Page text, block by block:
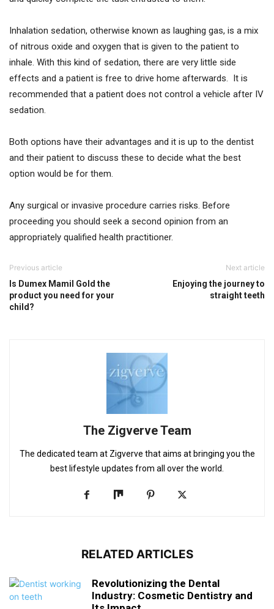
Inhalation sedation, otherwise known as laughing gas, is a mix
of nitrous oxide and oxygen that is given to the patient to
inhale. With this kind of sedation, there are very little side
effects and a patient is free to drive home afterwards. It is
recommended that a patient does not control a vehicle after IV
sedation.
Both options have their advantages and it is up to the dentist
and their patient to discuss these to decide what the best
option would be for them.
Any surgical or invasive procedure carries risks. Before
proceeding you should seek a second opinion from an
appropriately qualified health practitioner.
Previous article
Is Dumex Mamil Gold the
product you need for your
child?
Next article
Enjoying the journey to
straight teeth
The Zigverve Team
The dedicated team at Zigverve that aims at bringing you the
best lifestyle updates from all over the world.
RELATED ARTICLES
Revolutionizing the Dental
Industry: Cosmetic Dentistry and